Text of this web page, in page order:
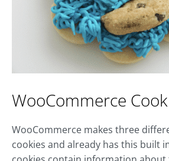
WooCommerce
WooCommerce makes three
cookies and already has this built